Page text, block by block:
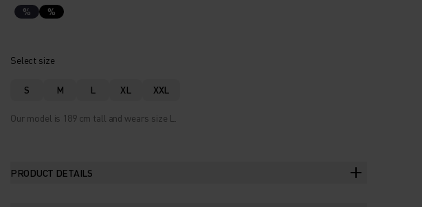
% %
Select size
S M L XL XXL
Our model is 189 cm tall and wears size L.
PRODUCT DETAILS